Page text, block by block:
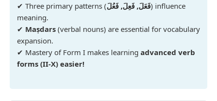
✔ Three primary patterns (فَعَلَ, فَعِلَ, فَعُلَ) influence
meaning.
✔ Maṣdars (verbal nouns) are essential for vocabulary
expansion.
✔ Mastery of Form I makes learning advanced verb
forms (II-X) easier!